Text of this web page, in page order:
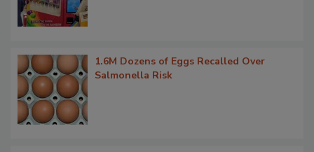
1.6M Dozens of Eggs Recalled Over
Salmonella Risk